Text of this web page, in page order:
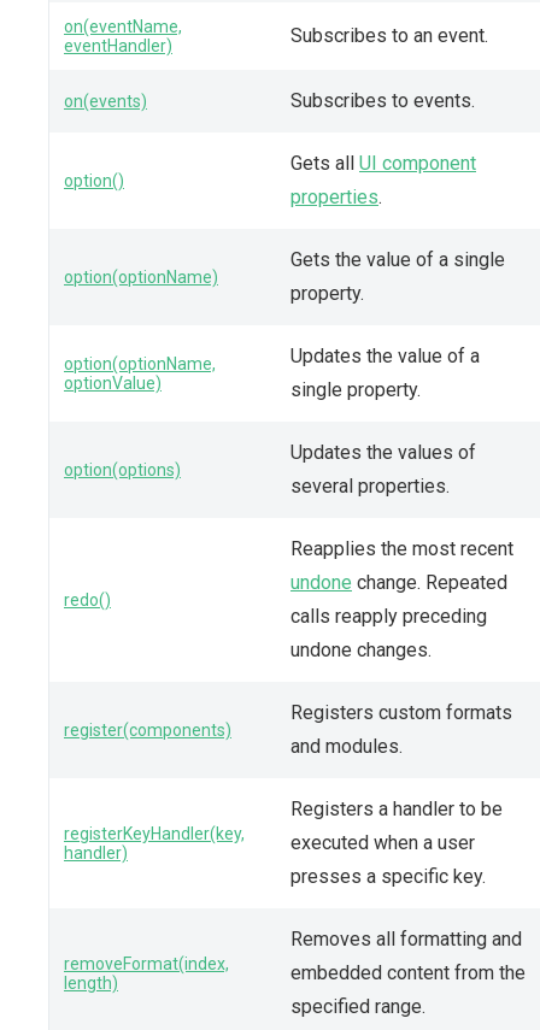
on(eventName,
eventHandler)
Subscribes to an event.
on(events) Subscribes to events.
option()
Gets all UI component
properties.
option(optionName)
Gets the value of a single
property.
option(optionName,
optionValue)
Updates the value of a
single property.
option(options)
Updates the values of
several properties.
redo()
Reapplies the most recent
undone change. Repeated
calls reapply preceding
undone changes.
register(components)
Registers custom formats
and modules.
registerKeyHandler(key,
handler)
Registers a handler to be
executed when a user
presses a specific key.
removeFormat(index,
length)
Removes all formatting and
embedded content from the
specified range.